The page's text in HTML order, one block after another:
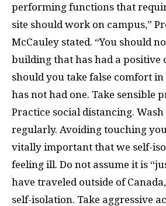
performing functions that
site should work on campus,”
McCauley stated. “You should
building that has had a positive
should you take false comfort
has not had one. Take sensible
Practice social distancing.
regularly. Avoiding touching
vitally important that we self-
feeling ill. Do not assume it is
have traveled outside of
self-isolation. Take aggressive